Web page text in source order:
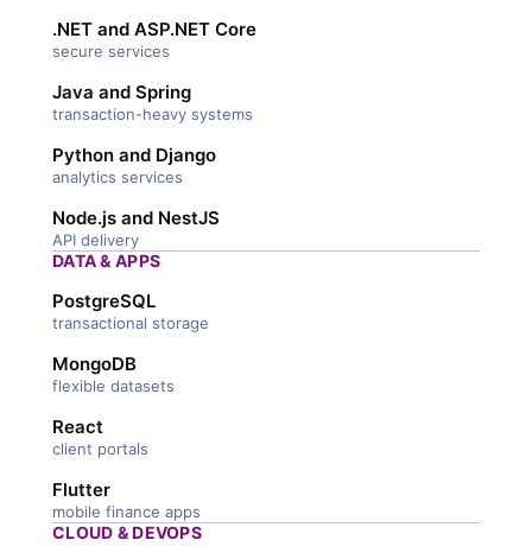
.NET and ASP.NET Core
secure services
Java and Spring
transaction-heavy systems
Python and Django
analytics services
Node.js and NestJS
API delivery
DATA & APPS
PostgreSQL
transactional storage
MongoDB
flexible datasets
React
client portals
Flutter
mobile finance apps
CLOUD & DEVOPS